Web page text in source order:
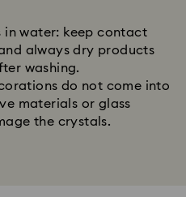
in water: keep contact
always dry products
washing.
do not come into
materials or glass
the crystals.